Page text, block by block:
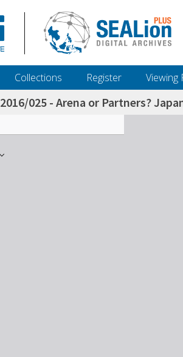
Collections Register Viewing
2016/025 - Arena or Partners?